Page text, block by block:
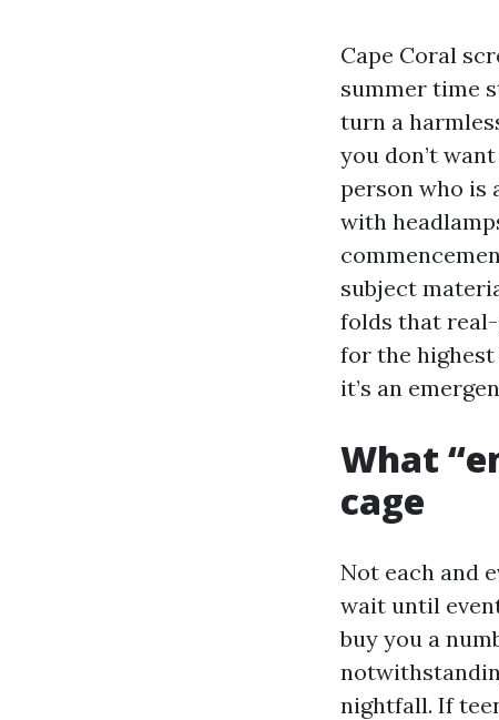
Cape Coral
summer time
turn a
you don’t
person who is
with
subject
folds that
for the
it’s an
What
cage
Not each and
wait until
buy you a
nightfall. If